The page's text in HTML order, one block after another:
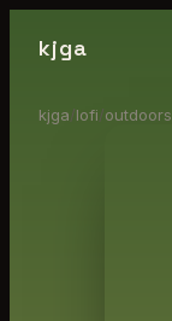
kjga
kjga/lofi/outdoors